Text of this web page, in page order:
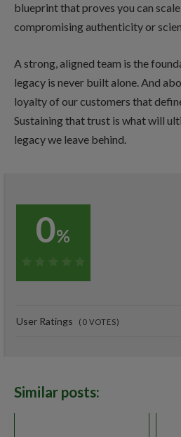
blueprint that proves you can
compromising authenticity or
A strong, aligned team is the
legacy is never built alone. And
loyalty of our customers that
Sustaining that trust is what will
legacy we leave behind.
0%
0%
User Ratings ( 0VOTES)
Similar posts: